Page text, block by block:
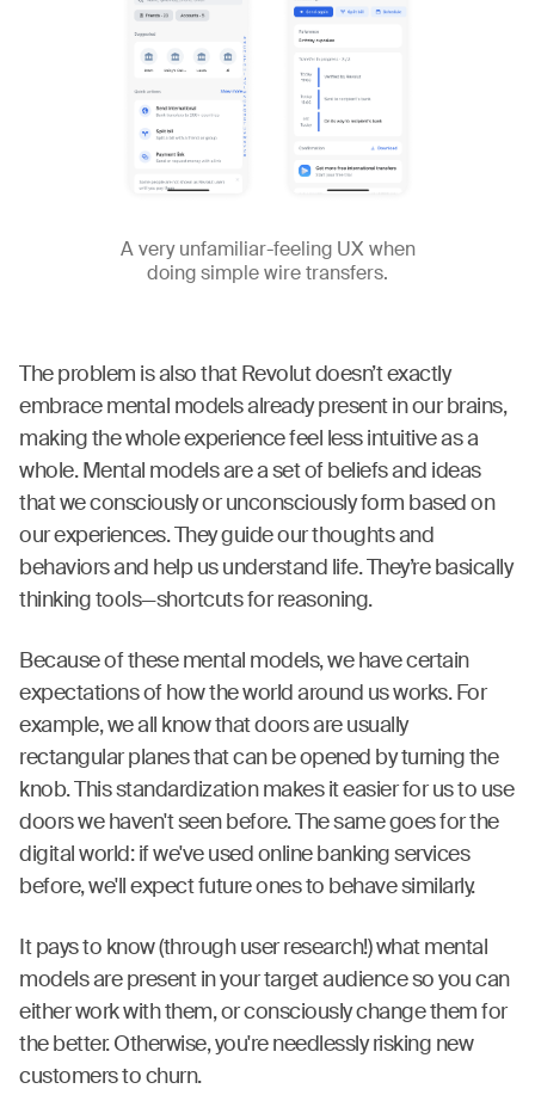
A very unfamiliar-feeling UX when
doing simple wire transfers.
The problem is also that Revolut doesn’t exactly
embrace mental models already present in our brains,
making the whole experience feel less intuitive as a
whole. Mental models are a set of beliefs and ideas
that we consciously or unconsciously form based on
our experiences. They guide our thoughts and
behaviors and help us understand life. They’re basically
thinking tools—shortcuts for reasoning.
Because of these mental models, we have certain
expectations of how the world around us works. For
example, we all know that doors are usually
rectangular planes that can be opened by turning the
knob. This standardization makes it easier for us to use
doors we haven't seen before. The same goes for the
digital world: if we've used online banking services
before, we'll expect future ones to behave similarly.
It pays to know (through user research!) what mental
models are present in your target audience so you can
either work with them, or consciously change them for
the better. Otherwise, you're needlessly risking new
customers to churn.